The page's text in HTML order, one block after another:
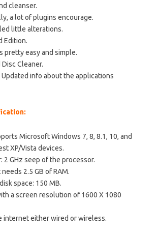
cleanser.
a lot of plugins encourage.
little alterations.
Edition.
pretty easy and simple.
Cleaner.
info about the applications
Microsoft Windows 7, 8, 8.1, 10, and
XP/Vista devices.
2 GHz seep of the processor.
2.5 GB of RAM.
space: 150 MB.
a screen resolution of 1600 X 1080
internet either wired or wireless.